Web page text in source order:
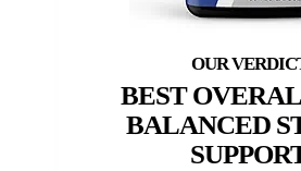
BEST
BALANCED